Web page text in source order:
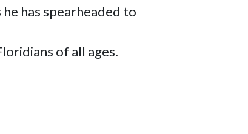
has spearheaded to
of all ages.